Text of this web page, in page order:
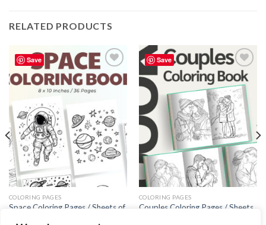
RELATED PRODUCTS
Save
Add to
wishlist
COLORING PAGES
Space Coloring Pages / Sheets of
Save
Add to
wishlist
COLORING PAGES
Couples Coloring Pages / Sheets